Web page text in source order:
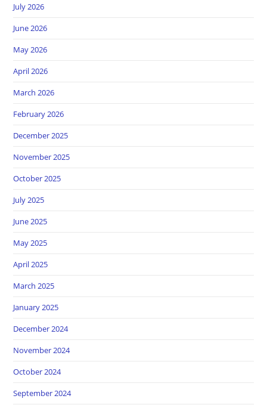
July 2026
June 2026
May 2026
April 2026
March 2026
February 2026
December 2025
November 2025
October 2025
July 2025
June 2025
May 2025
April 2025
March 2025
January 2025
December 2024
November 2024
October 2024
September 2024